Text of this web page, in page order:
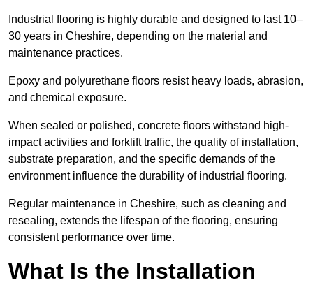
Industrial flooring is highly durable and designed to last 10–
30 years in Cheshire, depending on the material and
maintenance practices.
Epoxy and polyurethane floors resist heavy loads, abrasion,
and chemical exposure.
When sealed or polished, concrete floors withstand high-
impact activities and forklift traffic, the quality of installation,
substrate preparation, and the specific demands of the
environment influence the durability of industrial flooring.
Regular maintenance in Cheshire, such as cleaning and
resealing, extends the lifespan of the flooring, ensuring
consistent performance over time.
What Is the Installation